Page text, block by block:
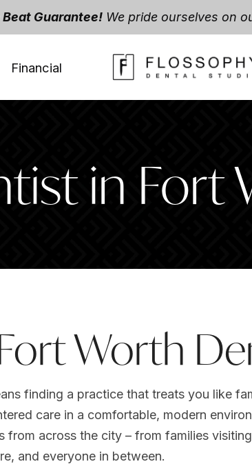
Guarantee!We pride ourselves on
Financial
in Fort
Worth
finding a practice that treats you like
care in a comfortable, modern
across the city – from families
and everyone in between.